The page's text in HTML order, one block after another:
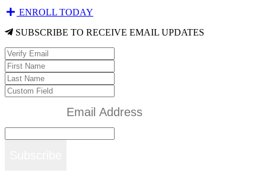
ENROLL TODAY
SUBSCRIBE TO RECEIVE EMAIL UPDATES